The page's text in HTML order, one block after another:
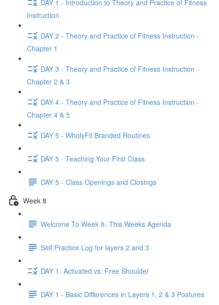
DAY 1 - Introduction to Theory and Practice of Fitness
Instruction
DAY 2 - Theory and Practice of Fitness Instruction -
Chapter 1
DAY 3 - Theory and Practice of Fitness Instruction -
Chapter 2 & 3
DAY 4 - Theory and Practice of Fitness Instruction -
Chapter 4 & 5
DAY 5 - WholyFit Branded Routines
DAY 5 - Teaching Your First Class
DAY 5 - Class Openings and Closings
Week 8
Welcome To Week 8- This Weeks Agenda
Self Practice Log for layers 2 and 3
DAY 1- Activated vs. Free Shoulder
DAY 1 - Basic Differences in Layers 1, 2 & 3 Postures